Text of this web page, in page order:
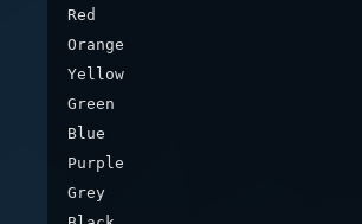
Red
Orange
Yellow
Green
Blue
Purple
Grey